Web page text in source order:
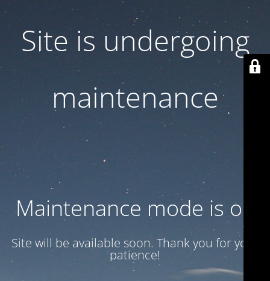
Site is undergoing
maintenance
Maintenance mode is on
Site will be available soon. Thank you for your
patience!